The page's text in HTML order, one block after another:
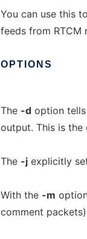
You can use this
feeds from RTCM
OPTIONS
The -d option
output. This is the
The -j explicitly
With the -m
comment